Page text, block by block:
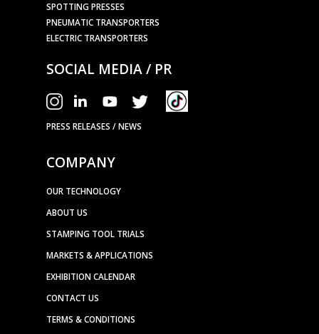
SPOTTING PRESSES
PNEUMATIC TRANSPORTERS
ELECTRIC TRANSPORTERS
SOCIAL MEDIA / PR
PRESS RELEASES / NEWS
COMPANY
OUR TECHNOLOGY
ABOUT US
STAMPING TOOL TRIALS
MARKETS & APPLICATIONS
EXHIBITION CALENDAR
CONTACT US
TERMS & CONDITIONS